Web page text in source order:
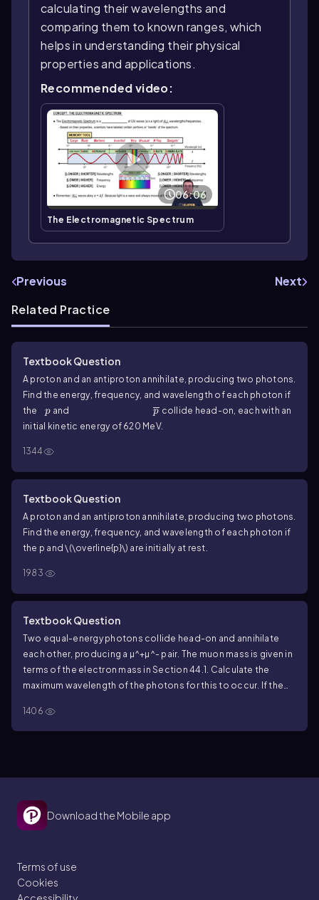
calculating their wavelengths and
comparing them to known ranges, which
helps in understanding their physical
properties and applications.
Recommended video:
06:06
The Electromagnetic Spectrum
Previous
Next
Related Practice
Textbook Question
A proton and an antiproton annihilate, producing two photons.
Find the energy, frequency, and wavelength of each photon if
the
pp and \(\overline{p}\)p collide head-on, each with an
initial kinetic energy of 620 MeV.
1344
Textbook Question
A proton and an antiproton annihilate, producing two photons.
Find the energy, frequency, and wavelength of each photon if
the p and\(\overline{p}\) are initially at rest.
1983
Textbook Question
Two equal-energy photons collide head-on and annihilate
each other, producing a µ^+µ^- pair. The muon mass is given in
terms of the electron mass in Section44.1 . Calculate the
maximum wavelength of the photons for this to occur. If the
and immediately after they are produced.
1406
Download the Mobile app
Terms of use
Cookies